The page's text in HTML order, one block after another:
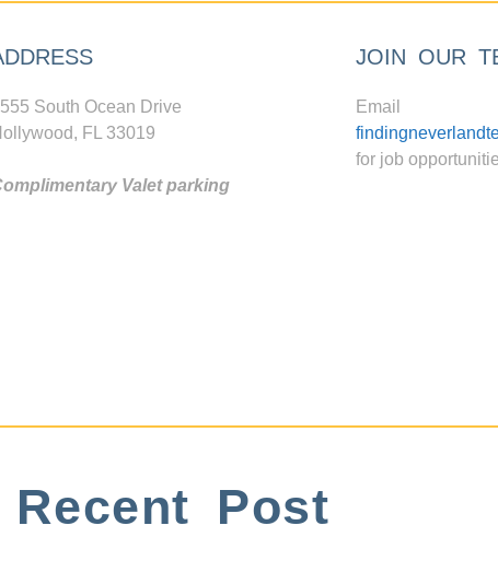
South Ocean Drive
FL 33019
Valet parking
JOIN OUR
Email
for job
Recent Post